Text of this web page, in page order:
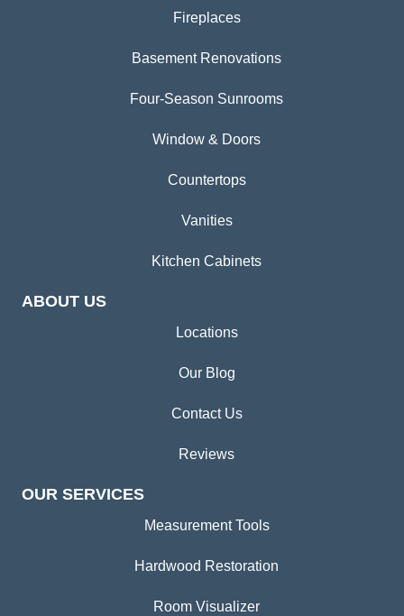
Fireplaces
Basement Renovations
Four-Season Sunrooms
Window & Doors
Countertops
Vanities
Kitchen Cabinets
ABOUT US
Locations
Our Blog
Contact Us
Reviews
OUR SERVICES
Measurement Tools
Hardwood Restoration
Room Visualizer